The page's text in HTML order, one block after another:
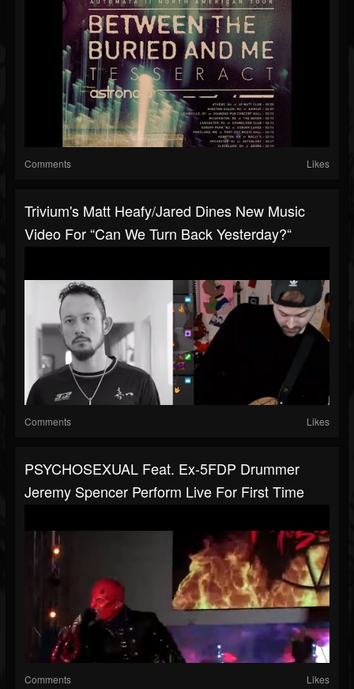
Comments Likes
Trivium's Matt Heafy/Jared Dines New Music
Video For “Can We Turn Back Yesterday?“
Comments Likes
PSYCHOSEXUAL Feat. Ex-5FDP Drummer
Jeremy Spencer Perform Live For First Time
Comments Likes